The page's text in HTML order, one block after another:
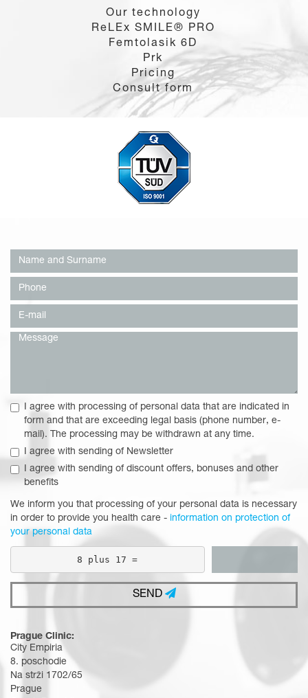
Our technology
ReLEx SMILE® PRO
Femtolasik 6D
Prk
Pricing
Consult form
I agree with processing of personal data that are indicated in
form and that are exceeding legal basis (phone number, e-
mail). The processing may be withdrawn at any time.
I agree with sending of Newsletter
I agree with sending of discount offers, bonuses and other
benefits
We inform you that processing of your personal data is necessary
in order to provide you health care - information on protection of
your personal data
8 plus 17 =
SEND
Prague Clinic:
City Empiria
8. poschodie
Na strži 1702/65
Prague